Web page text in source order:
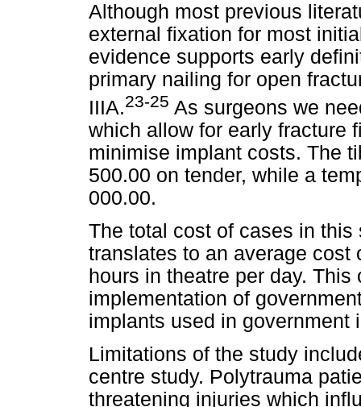
Although most previous
external fixation for most
evidence supports early
primary nailing for open
IIIA.23-25 As surgeons we
which allow for early fracture
minimise implant costs. The
500.00 on tender, while a
000.00.
The total cost of cases in
translates to an average cost
hours in theatre per day.
implementation of
implants used in government
Limitations of the study
centre study. Polytrauma
threatening injuries which